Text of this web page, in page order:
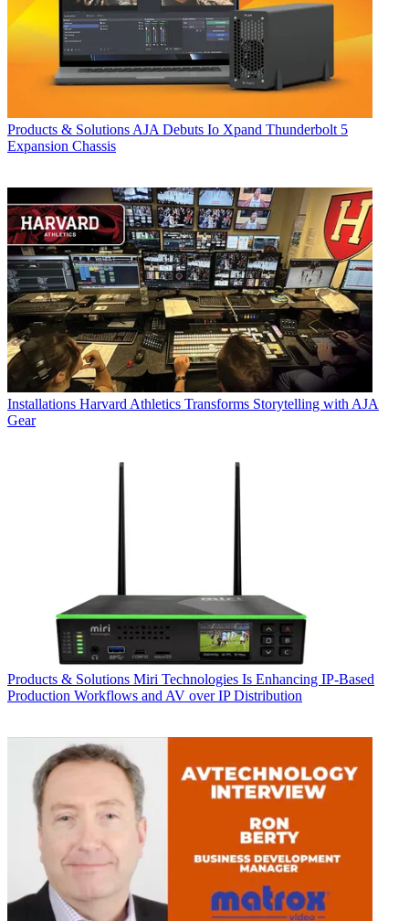
Products & Solutions AJA Debuts Io Xpand Thunderbolt 5
Expansion Chassis
Installations Harvard Athletics Transforms Storytelling with AJA
Gear
Products & Solutions Miri Technologies Is Enhancing IP-Based
Production Workflows and AV over IP Distribution